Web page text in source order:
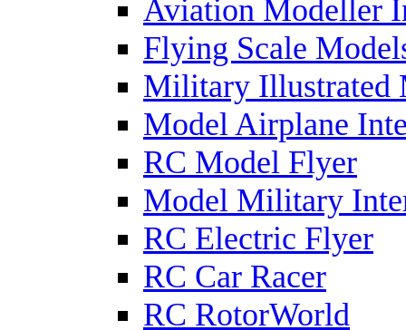
Aviation Modeller
Flying Scale
Military Illustrated
Model Airplane
RC Model Flyer
Model Military
RC Electric Flyer
RC Car Racer
RC RotorWorld